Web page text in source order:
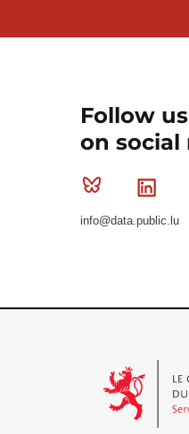
Follow us
on social
Bluesky
info@data.public.lu